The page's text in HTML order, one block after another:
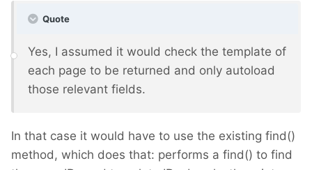
Quote
Yes, I assumed it would check the template of
each page to be returned and only autoload
those relevant fields.
In that case it would have to use the existing find()
method, which does that: performs a find() to find